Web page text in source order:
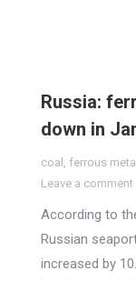
Russia:
down in
coal , ferrous
Leave a comment
According to
Russian
increased by